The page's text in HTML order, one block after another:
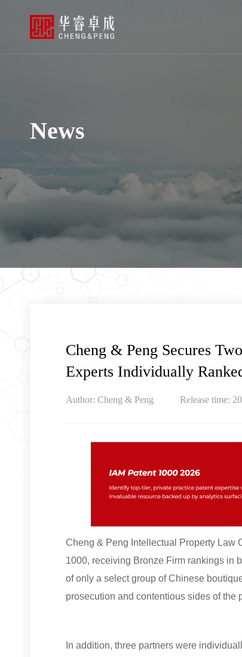
News
Cheng & Peng Secures
Experts Individually
Author: Cheng & Peng Release time:
Cheng & Peng Intellectual Property Law
1000, receiving Bronze Firm rankings in
of only a select group of Chinese
prosecution and contentious sides of the
In addition, three partners were